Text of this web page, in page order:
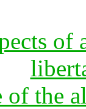
of
of the